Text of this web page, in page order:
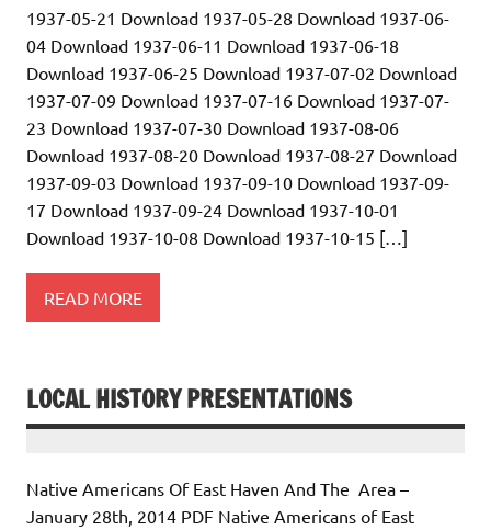
1937-05-21 Download 1937-05-28 Download 1937-06-
04 Download 1937-06-11 Download 1937-06-18
Download 1937-06-25 Download 1937-07-02 Download
1937-07-09 Download 1937-07-16 Download 1937-07-
23 Download 1937-07-30 Download 1937-08-06
Download 1937-08-20 Download 1937-08-27 Download
1937-09-03 Download 1937-09-10 Download 1937-09-
17 Download 1937-09-24 Download 1937-10-01
Download 1937-10-08 Download 1937-10-15 […]
READ MORE
LOCAL HISTORY PRESENTATIONS
Native Americans Of East Haven And The Area –
January 28th, 2014 PDF Native Americans of East